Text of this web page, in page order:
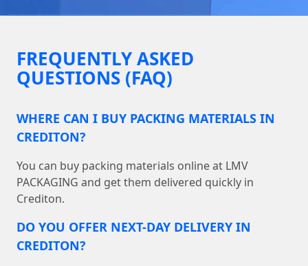
FREQUENTLY ASKED
QUESTIONS (FAQ)
WHERE CAN I BUY PACKING MATERIALS IN
CREDITON?
You can buy packing materials online at LMV
PACKAGING and get them delivered quickly in
Crediton.
DO YOU OFFER NEXT-DAY DELIVERY IN
CREDITON?